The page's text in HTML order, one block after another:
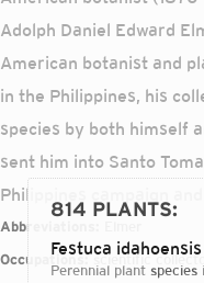
Adolph Daniel Edward
American botanist and
in the Philippines, his
species by both himself
sent him into Santo
Philippines campaign and
Abbreviations:
Occupations:scientific
814 PLANTS:
Festuca
perennial plant species
Knowledge